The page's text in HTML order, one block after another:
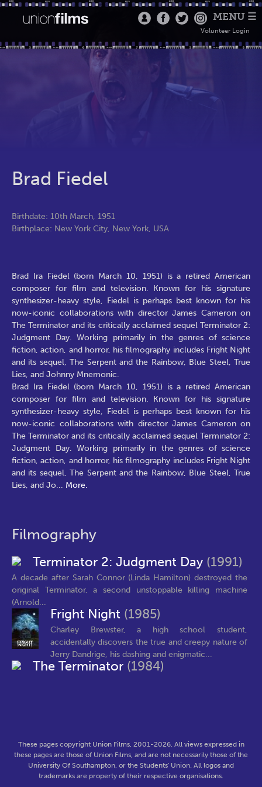
MENU ☰
Volunteer Login
Brad Fiedel
Birthdate: 10th March, 1951
Birthplace: New York City, New York, USA
Brad Ira Fiedel (born March 10, 1951) is a retired American
composer for film and television. Known for his signature
synthesizer-heavy style, Fiedel is perhaps best known for his
now-iconic collaborations with director James Cameron on
The Terminator and its critically acclaimed sequel Terminator 2:
Judgment Day. Working primarily in the genres of science
fiction, action, and horror, his filmography includes Fright Night
and its sequel, The Serpent and the Rainbow, Blue Steel, True
Lies, and Johnny Mnemonic.
Brad Ira Fiedel (born March 10, 1951) is a retired American
composer for film and television. Known for his signature
synthesizer-heavy style, Fiedel is perhaps best known for his
now-iconic collaborations with director James Cameron on
The Terminator and its critically acclaimed sequel Terminator 2:
Judgment Day. Working primarily in the genres of science
fiction, action, and horror, his filmography includes Fright Night
and its sequel, The Serpent and the Rainbow, Blue Steel, True
Lies, and Jo... More.
Filmography
Terminator 2: Judgment Day (1991)
A decade after Sarah Connor (Linda Hamilton) destroyed the
original Terminator, a second unstoppable killing machine
(Arnold...
Fright Night (1985)
Charley Brewster, a high school student,
accidentally discovers the true and creepy nature of
Jerry Dandrige, his dashing and enigmatic...
The Terminator (1984)
These pages copyright Union Films, 2001-2026. All views expressed in
these pages are those of Union Films, and are not necessarily those of the
University Of Southampton, or the Students' Union. All logos and
trademarks are property of their respective organisations.